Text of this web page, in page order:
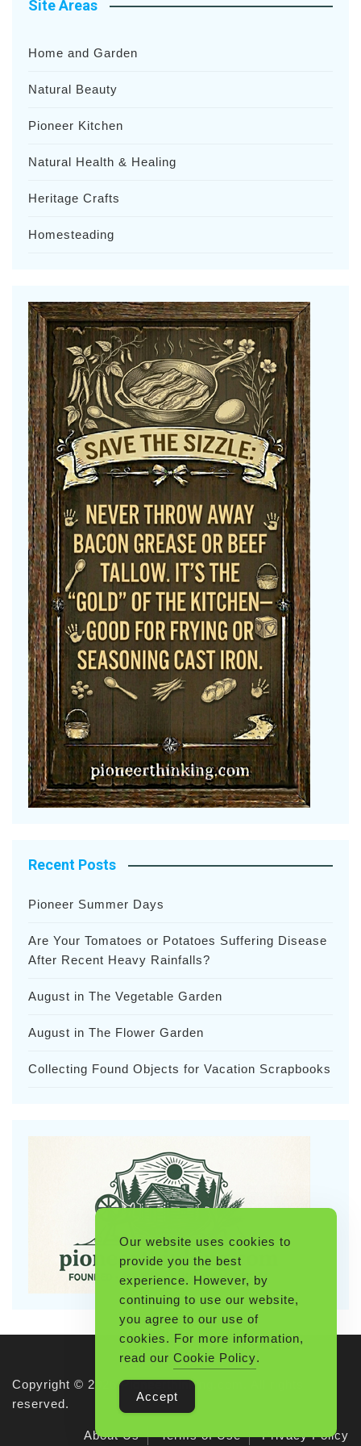
Site Areas
Home and Garden
Natural Beauty
Pioneer Kitchen
Natural Health & Healing
Heritage Crafts
Homesteading
Recent Posts
Pioneer Summer Days
Are Your Tomatoes or Potatoes Suffering Disease
After Recent Heavy Rainfalls?
August in The Vegetable Garden
August in The Flower Garden
Collecting Found Objects for Vacation Scrapbooks
Copyright © 2026 Pioneerthinking.com. All rights
reserved.
About Us Terms of Use Privacy Policy
Our website uses cookies to
provide you the best
experience. However, by
continuing to use our website,
you agree to our use of
cookies. For more information,
read our Cookie Policy.
Accept